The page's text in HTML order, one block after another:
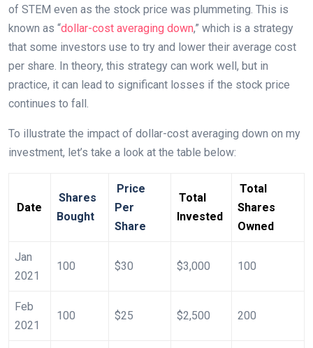
of STEM even as the stock price was plummeting. This is
known as “dollar-cost averaging down,” which is a strategy
that some investors use to try and lower their average cost
per share. In theory, this strategy can work well, but in
practice, it can lead to significant losses if the stock price
continues to fall.
To illustrate the impact of dollar-cost averaging down on my
investment, let’s take a look at the table below:
Date
Shares
Bought
Price
Per
Share
Total
Invested
Total
Shares
Owned
Jan
2021
100 $30 $3,000 100
Feb
2021
100 $25 $2,500 200